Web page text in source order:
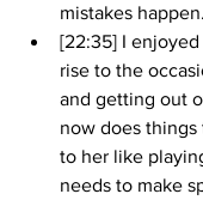
mistakes happen.
[22:35] I
rise to the
and getting out
now does
to her like
needs to make